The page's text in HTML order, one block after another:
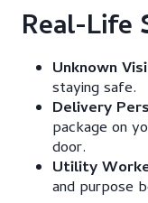
Real-Life
Unknown
staying safe.
Delivery
package on
door.
Utility
and purpose